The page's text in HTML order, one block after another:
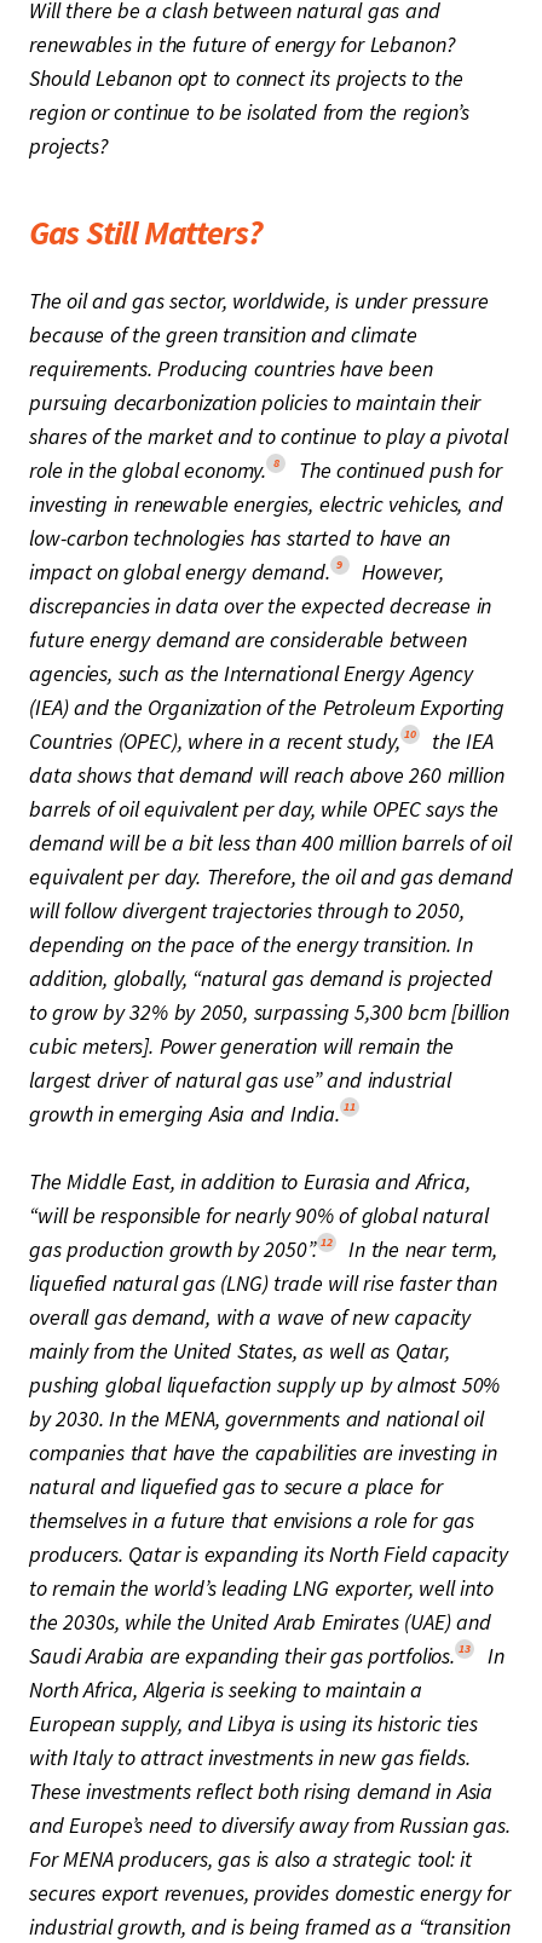
Will there be a clash between natural gas and
renewables in the future of energy for Lebanon?
Should Lebanon opt to connect its projects to the
region or continue to be isolated from the region’s
projects?
Gas Still Matters?
The oil and gas sector, worldwide, is under pressure
because of the green transition and climate
requirements. Producing countries have been
pursuing decarbonization policies to maintain their
shares of the market and to continue to play a pivotal
role in the global economy. 8
The continued push for
investing in renewable energies, electric vehicles, and
low-carbon technologies has started to have an
impact on global energy demand. 9
However,
discrepancies in data over the expected decrease in
future energy demand are considerable between
agencies, such as the International Energy Agency
(IEA) and the Organization of the Petroleum Exporting
Countries (OPEC), where in a recent study, 10
the IEA
data shows that demand will reach above 260 million
barrels of oil equivalent per day, while OPEC says the
demand will be a bit less than 400 million barrels of oil
equivalent per day. Therefore, the oil and gas demand
will follow divergent trajectories through to 2050,
depending on the pace of the energy transition. In
addition, globally, “natural gas demand is projected
to grow by 32% by 2050, surpassing 5,300 bcm [billion
cubic meters]. Power generation will remain the
largest driver of natural gas use” and industrial
growth in emerging Asia and India. 11
The Middle East, in addition to Eurasia and Africa,
“will be responsible for nearly 90% of global natural
gas production growth by 2050”. 12
In the near term,
liquefied natural gas (LNG) trade will rise faster than
overall gas demand, with a wave of new capacity
mainly from the United States, as well as Qatar,
pushing global liquefaction supply up by almost 50%
by 2030. In the MENA, governments and national oil
companies that have the capabilities are investing in
natural and liquefied gas to secure a place for
themselves in a future that envisions a role for gas
producers. Qatar is expanding its North Field capacity
to remain the world’s leading LNG exporter, well into
the 2030s, while the United Arab Emirates (UAE) and
Saudi Arabia are expanding their gas portfolios. 13
In
North Africa, Algeria is seeking to maintain a
European supply, and Libya is using its historic ties
with Italy to attract investments in new gas fields.
These investments reflect both rising demand in Asia
and Europe’s need to diversify away from Russian gas.
For MENA producers, gas is also a strategic tool: it
secures export revenues, provides domestic energy for
industrial growth, and is being framed as a “transition